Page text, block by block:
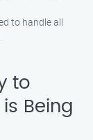
to handle all
to
is Being